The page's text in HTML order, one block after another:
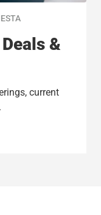
&
current